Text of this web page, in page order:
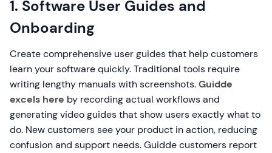
1. Software User Guides and
Onboarding
Create comprehensive user guides that help customers
learn your software quickly. Traditional tools require
writing lengthy manuals with screenshots.Guidde
excels here by recording actual workflows and
generating video guides that show users exactly what to
do. New customers see your product in action, reducing
confusion and support needs. Guidde customers report